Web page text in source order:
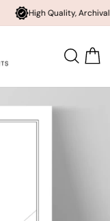
High Quality, Archival Printing